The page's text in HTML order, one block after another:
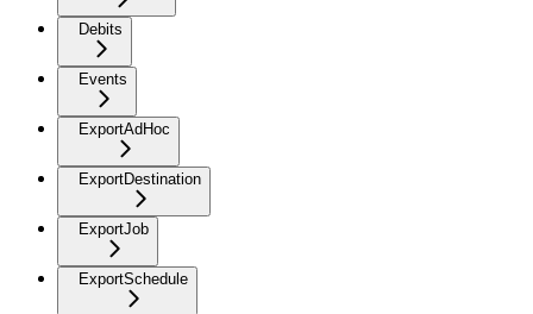
Debits
Events
ExportAdHoc
ExportDestination
ExportJob
ExportSchedule